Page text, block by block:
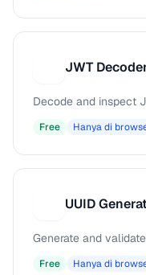
JWT
Decode and inspect
Free Hanya di
UUID
Generate and
Free Hanya di